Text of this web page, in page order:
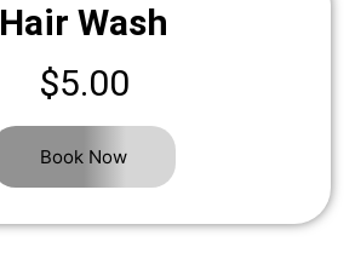
Hair Wash
$5.00
Book Now